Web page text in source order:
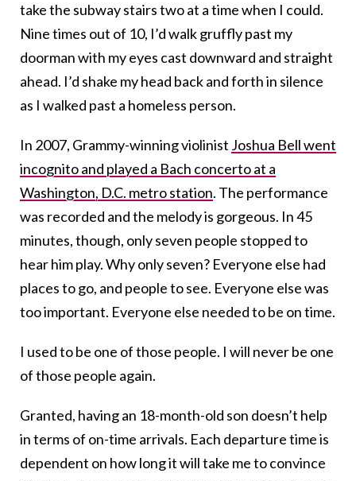
take the subway stairs two at a time when I could.
Nine times out of 10, I’d walk gruffly past my
doorman with my eyes cast downward and straight
ahead. I’d shake my head back and forth in silence
as I walked past a homeless person.
In 2007, Grammy-winning violinist Joshua Bell went
incognito and played a Bach concerto at a
Washington, D.C. metro station. The performance
was recorded and the melody is gorgeous. In 45
minutes, though, only seven people stopped to
hear him play. Why only seven? Everyone else had
places to go, and people to see. Everyone else was
too important. Everyone else needed to be on time.
I used to be one of those people. I will never be one
of those people again.
Granted, having an 18-month-old son doesn’t help
in terms of on-time arrivals. Each departure time is
dependent on how long it will take me to convince